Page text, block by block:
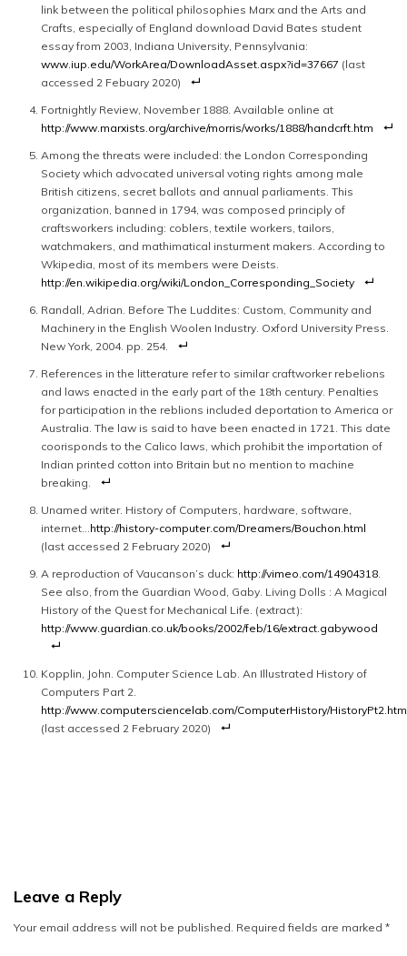
link between the political philosophies Marx and the Arts and
Crafts, especially of England download David Bates student
essay from 2003, Indiana University, Pennsylvania:
www.iup.edu/WorkArea/DownloadAsset.aspx?id=37667 (last
accessed 2 Febuary 2020)
Fortnightly Review, November 1888. Available online at
http://www.marxists.org/archive/morris/works/1888/handcrft.htm
Among the threats were included: the London Corresponding
Society which advocated universal voting rights among male
British citizens, secret ballots and annual parliaments. This
organization, banned in 1794, was composed principly of
craftsworkers including: coblers, textile workers, tailors,
watchmakers, and mathimatical insturment makers. According to
Wkipedia, most of its members were Deists.
http://en.wikipedia.org/wiki/London_Corresponding_Society
Randall, Adrian. Before The Luddites: Custom, Community and
Machinery in the English Woolen Industry. Oxford University Press.
New York, 2004. pp. 254.
References in the litterature refer to similar craftworker rebelions
and laws enacted in the early part of the 18th century. Penalties
for participation in the reblions included deportation to America or
Australia. The law is said to have been enacted in 1721. This date
coorisponds to the Calico laws, which prohibit the importation of
Indian printed cotton into Britain but no mention to machine
breaking.
Unamed writer. History of Computers, hardware, software,
internet…http://history-computer.com/Dreamers/Bouchon.html
(last accessed 2 February 2020)
A reproduction of Vaucanson’s duck: http://vimeo.com/14904318.
See also, from the Guardian Wood, Gaby. Living Dolls : A Magical
History of the Quest for Mechanical Life. (extract):
http://www.guardian.co.uk/books/2002/feb/16/extract.gabywood
Kopplin, John. Computer Science Lab. An Illustrated History of
Computers Part 2.
http://www.computersciencelab.com/ComputerHistory/HistoryPt2.htm
(last accessed 2 February 2020)
Leave a Reply
Your email address will not be published. Required fields are marked *